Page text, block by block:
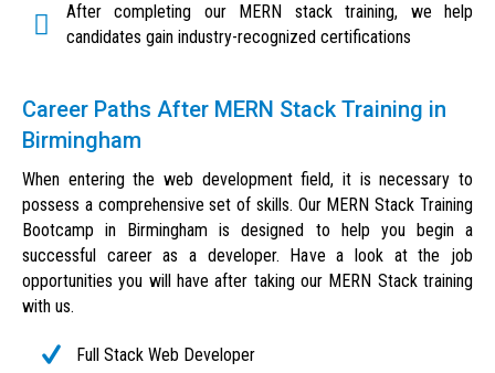
After completing our MERN stack training, we help
candidates gain industry-recognized certifications
Career Paths After MERN Stack Training in
Birmingham
When entering the web development field, it is necessary to
possess a comprehensive set of skills. Our MERN Stack Training
Bootcamp in Birmingham is designed to help you begin a
successful career as a developer. Have a look at the job
opportunities you will have after taking our MERN Stack training
with us.
Full Stack Web Developer